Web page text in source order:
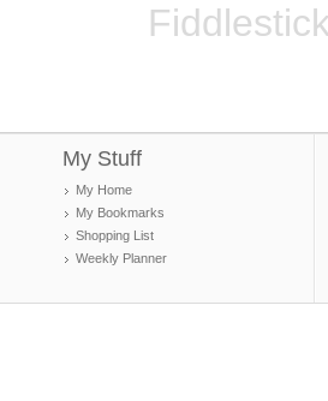
My Stuff
My Home
My Bookmarks
Shopping List
Weekly Planner